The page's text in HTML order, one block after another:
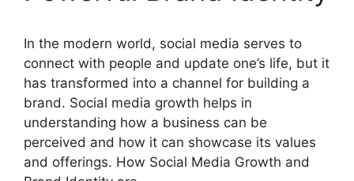
In the modern world, social media serves to
connect with people and update one’s life, but it
has transformed into a channel for building a
brand. Social media growth helps in
understanding how a business can be
perceived and how it can showcase its values
and offerings. How Social Media Growth and